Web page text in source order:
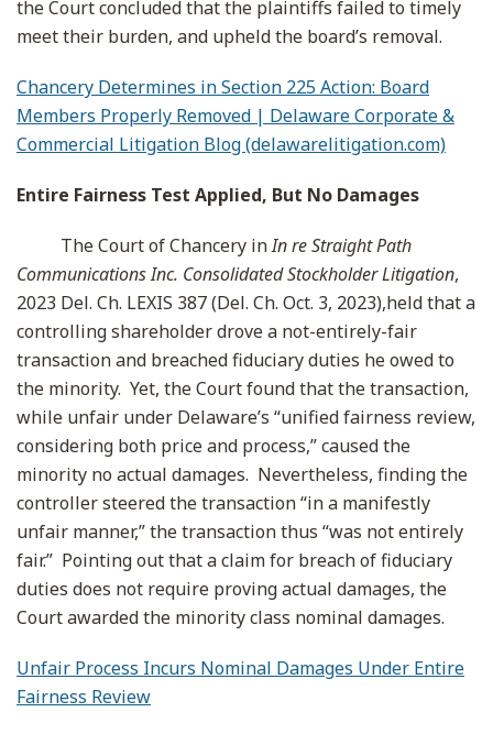
the Court concluded that the plaintiffs failed to timely
meet their burden, and upheld the board’s removal.
Chancery Determines in Section 225 Action: Board
Members Properly Removed | Delaware Corporate &
Commercial Litigation Blog (delawarelitigation.com)
Entire Fairness Test Applied, But No Damages
The Court of Chancery inIn re Straight Path
Communications Inc. Consolidated Stockholder Litigation,
2023 Del. Ch. LEXIS 387 (Del. Ch. Oct. 3, 2023),held that a
controlling shareholder drove a not-entirely-fair
transaction and breached fiduciary duties he owed to
the minority. Yet, the Court found that the transaction,
while unfair under Delaware’s “unified fairness review,
considering both price and process,” caused the
minority no actual damages. Nevertheless, finding the
controller steered the transaction “in a manifestly
unfair manner,” the transaction thus “was not entirely
fair.” Pointing out that a claim for breach of fiduciary
duties does not require proving actual damages, the
Court awarded the minority class nominal damages.
Unfair Process Incurs Nominal Damages Under Entire
Fairness Review